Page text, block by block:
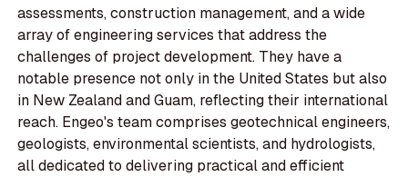
assessments, construction management, and a wide
array of engineering services that address the
challenges of project development. They have a
notable presence not only in the United States but also
in New Zealand and Guam, reflecting their international
reach. Engeo's team comprises geotechnical engineers,
geologists, environmental scientists, and hydrologists,
all dedicated to delivering practical and efficient